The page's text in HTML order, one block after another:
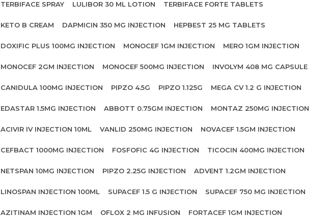
TERBIFACE SPRAY LULIBOR 30 ML LOTION TERBIFACE FORTE TABLETS
KETO B CREAM DAPMICIN 350 MG INJECTION HEPBEST 25 MG TABLETS
DOXIFIC PLUS 100MG INJECTION MONOCEF 1GM INJECTION MERO 1GM INJECTION
MONOCEF 2GM INJECTION MONOCEF 500MG INJECTION INVOLYM 408 MG CAPSULE
CANIDULA 100MG INJECTION PIPZO 4.5G PIPZO 1.125G MEGA CV 1.2 G INJECTION
EDASTAR 1.5MG INJECTION ABBOTT 0.75GM INJECTION MONTAZ 250MG INJECTION
ACIVIR IV INJECTION 10ML VANLID 250MG INJECTION NOVACEF 1.5GM INJECTION
CEFBACT 1000MG INJECTION FOSFOFIC 4G INJECTION TICOCIN 400MG INJECTION
NETSPAN 10MG INJECTION PIPZO 2.25G INJECTION ADVENT 1.2GM INJECTION
LINOSPAN INJECTION 100ML SUPACEF 1.5 G INJECTION SUPACEF 750 MG INJECTION
AZITINAM INJECTION 1GM OFLOX 2 MG INFUSION FORTACEF 1GM INJECTION